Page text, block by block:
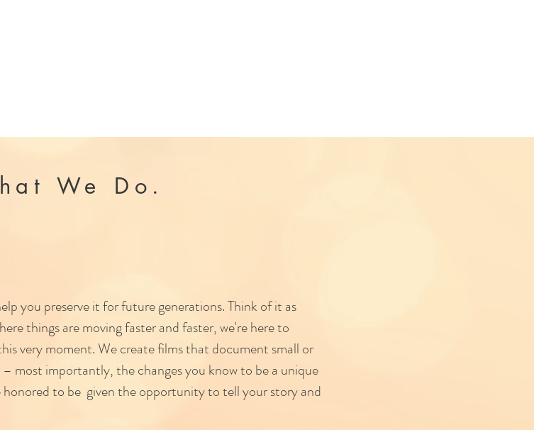
We Do.
you preserve it for future generations. Think of it as
things are moving faster and faster, we're here to
very moment. We create films that document small or
most importantly, the changes you know to be a unique
to be given the opportunity to tell your story and